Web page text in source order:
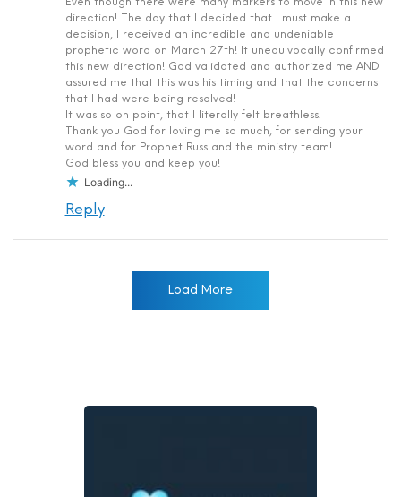
Even though there were many markers to move in this new
direction! The day that I decided that I must make a
decision, I received an incredible and undeniable
prophetic word on March 27th! It unequivocally confirmed
this new direction! God validated and authorized me AND
assured me that this was his timing and that the concerns
that I had were being resolved!
It was so on point, that I literally felt breathless.
Thank you God for loving me so much, for sending your
word and for Prophet Russ and the ministry team!
God bless you and keep you!
Loading...
Reply
Load More